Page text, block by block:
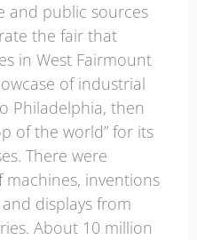
and public sources
the fair that
in West Fairmount
of industrial
Philadelphia, then
of the world” for its
There were
inventions
displays from
About 10 million